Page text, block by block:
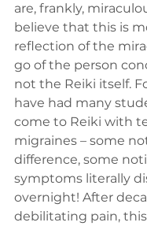
are, frankly,
believe that this is
reflection of the
go of the person
not the Reiki itself.
have had many
come to Reiki with
migraines – some
difference, some
symptoms literally
overnight! After
debilitating pain,